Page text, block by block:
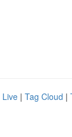
Live | Tag Cloud |